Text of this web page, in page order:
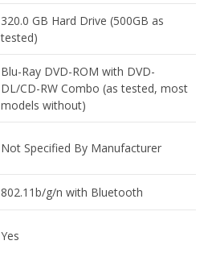
320.0 GB Hard Drive (500GB as
tested)
Blu-Ray DVD-ROM with DVD-
DL/CD-RW Combo (as tested, most
models without)
Not Specified By Manufacturer
802.11b/g/n with Bluetooth
Yes